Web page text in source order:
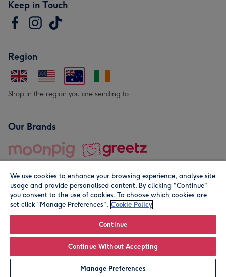
Personalise
Keep in Touch
Region
Shop in the region you are sending to.
Our Brands
© Moonpig.com Limited 2026. Registered company address is
We use cookies to enhance your browsing experience, analyse site
usage and provide personalised content. By clicking "Continue"
you consent to the use of cookies. To choose which cookies are
set click “Manage Preferences". Cookie Policy
Continue
Continue Without Accepting
Manage Preferences